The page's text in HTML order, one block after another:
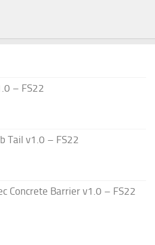
– FS22
Tail v1.0 – FS22
Concrete Barrier v1.0 – FS22